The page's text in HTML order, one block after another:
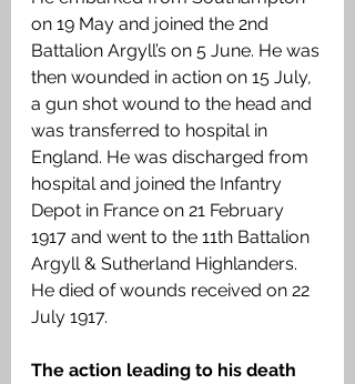
on 19 May and joined the 2nd
Battalion Argyll’s on 5 June. He was
then wounded in action on 15 July,
a gun shot wound to the head and
was transferred to hospital in
England. He was discharged from
hospital and joined the Infantry
Depot in France on 21 February
1917 and went to the 11th Battalion
Argyll & Sutherland Highlanders.
He died of wounds received on 22
July 1917.
The action leading to his death